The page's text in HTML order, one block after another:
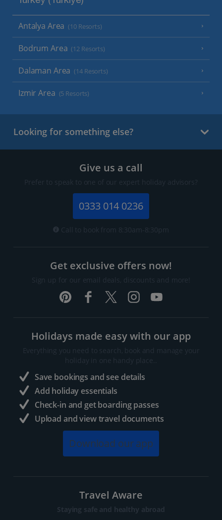
Antalya Area (10 Resorts)
Bodrum Area (12 Resorts)
Dalaman Area (14 Resorts)
Izmir Area (5 Resorts)
Looking for something else?
Give us a call
Prefer to speak to one of our expert holiday advisors?
0333 014 0236
Call to book from 8:30am-8:30pm
Get exclusive offers now!
Sign up for our email deals, discounts and more!
Holidays made easy with our app
Everything you need to search, book and manage your
holiday in one handy place..
Save bookings and see details
Add holiday essentials
Check-in and get boarding passes
Upload and view travel documents
Download our app
Travel Aware
Staying safe and healthy abroad